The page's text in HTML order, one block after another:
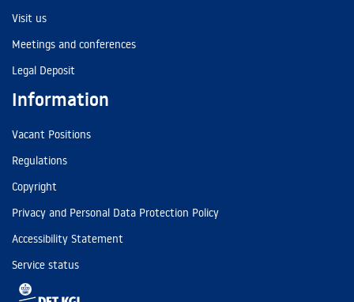
Visit us
Meetings and conferences
Legal Deposit
Information
Vacant Positions
Regulations
Copyright
Privacy and Personal Data Protection Policy
Accessibility Statement
Service status